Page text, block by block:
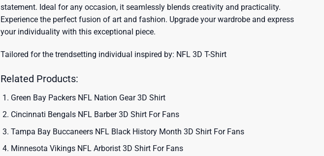
statement. Ideal for any occasion, it seamlessly blends creativity and practicality.
Experience the perfect fusion of art and fashion. Upgrade your wardrobe and express
your individuality with this exceptional piece.
Tailored for the trendsetting individual inspired by: NFL 3D T-Shirt
Related Products:
Green Bay Packers NFL Nation Gear 3D Shirt
Cincinnati Bengals NFL Barber 3D Shirt For Fans
Tampa Bay Buccaneers NFL Black History Month 3D Shirt For Fans
Minnesota Vikings NFL Arborist 3D Shirt For Fans